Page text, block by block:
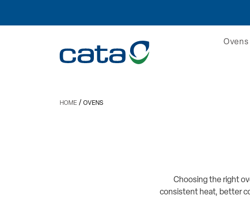
Ovens
HOME / OVENS
Choosing the right
consistent heat, better